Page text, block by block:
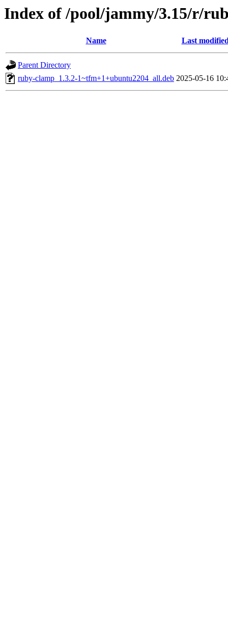
Index of /pool/jammy/3.15/r/
Name Last
Parent Directory
ruby-clamp_1.3.2-1~tfm+1+ubuntu2204_all.deb 2025-05-16